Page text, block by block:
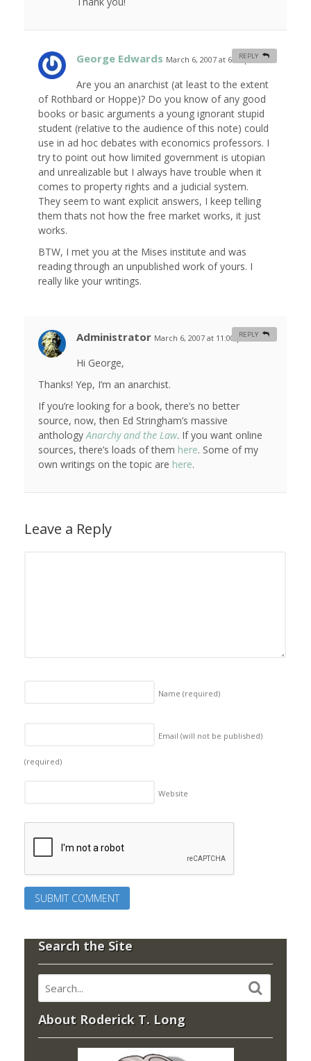
George Edwards March 6, 2007 at 6:11 pm #
Are you an anarchist (at least to the extent
of Rothbard or Hoppe)? Do you know of any good
books or basic arguments a young ignorant stupid
student (relative to the audience of this note) could
use in ad hoc debates with economics professors. I
try to point out how limited government is utopian
and unrealizable but I always have trouble when it
comes to property rights and a judicial system.
They seem to want explicit answers, I keep telling
them thats not how the free market works, it just
works.
BTW, I met you at the Mises institute and was
reading through an unpublished work of yours. I
really like your writings.
REPLY
Administrator March 6, 2007 at 11:00 pm #
Hi George,
Thanks! Yep, I’m an anarchist.
If you’re looking for a book, there’s no better
source, now, then Ed Stringham’s massive
anthologyAnarchy and the Law. If you want online
sources, there’s loads of them here. Some of my
own writings on the topic are here.
REPLY
Leave a Reply
Name (required)
Email (will not be published)
(required)
Website
Search the Site
About Roderick T. Long